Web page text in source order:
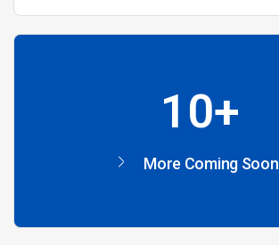
10+
More Coming Soon